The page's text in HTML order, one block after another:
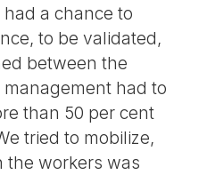
a chance to
to be validated,
between the
management had to
than 50 per cent
tried to mobilize,
the workers was